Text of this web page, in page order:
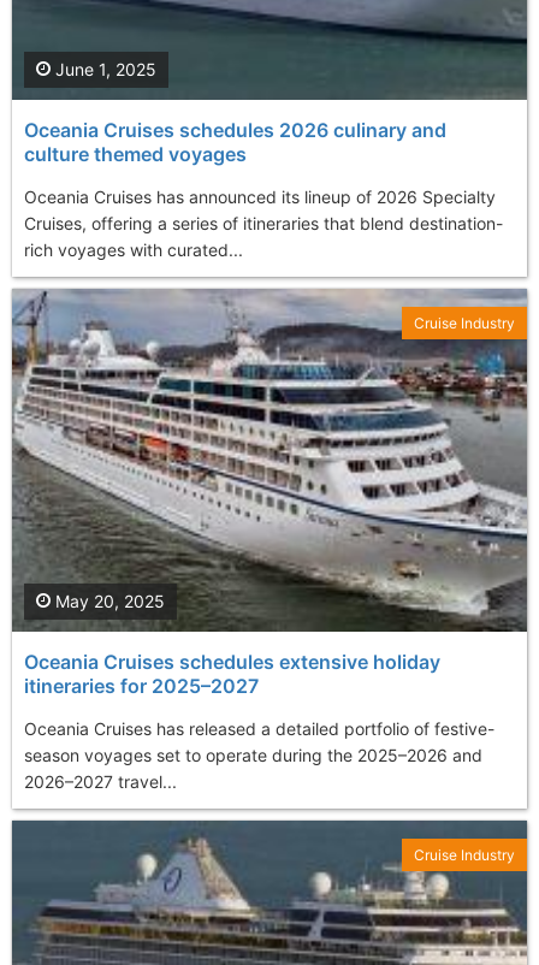
Oceania Cruises schedules 2026 culinary and
culture themed voyages
Oceania Cruises has announced its lineup of 2026 Specialty
Cruises, offering a series of itineraries that blend destination-
rich voyages with curated...
June 1, 2025
Oceania Cruises schedules extensive holiday
itineraries for 2025–2027
Oceania Cruises has released a detailed portfolio of festive-
season voyages set to operate during the 2025–2026 and
2026–2027 travel...
May 20, 2025
Cruise Industry
Cruise Industry